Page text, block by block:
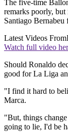
The five-time
remarks poorly, but
Santiago Bernabeu
Latest Videos From
Watch full video
Should Ronaldo
good for La Liga
"I find it hard to
Marca.
"But, things
going to lie, I'd be